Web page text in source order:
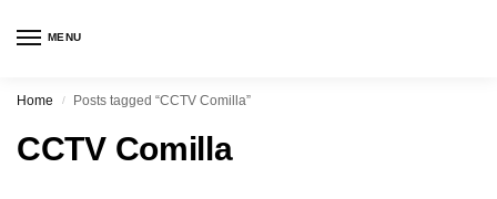
MENU
Home / Posts tagged “CCTV Comilla”
CCTV Comilla